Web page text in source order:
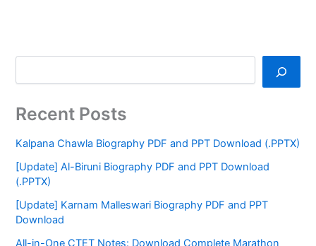
Recent Posts
Kalpana Chawla Biography PDF and PPT Download (.PPTX)
[Update] Al-Biruni Biography PDF and PPT Download
(.PPTX)
[Update] Karnam Malleswari Biography PDF and PPT
Download
All-in-One CTET Notes: Download Complete Marathon